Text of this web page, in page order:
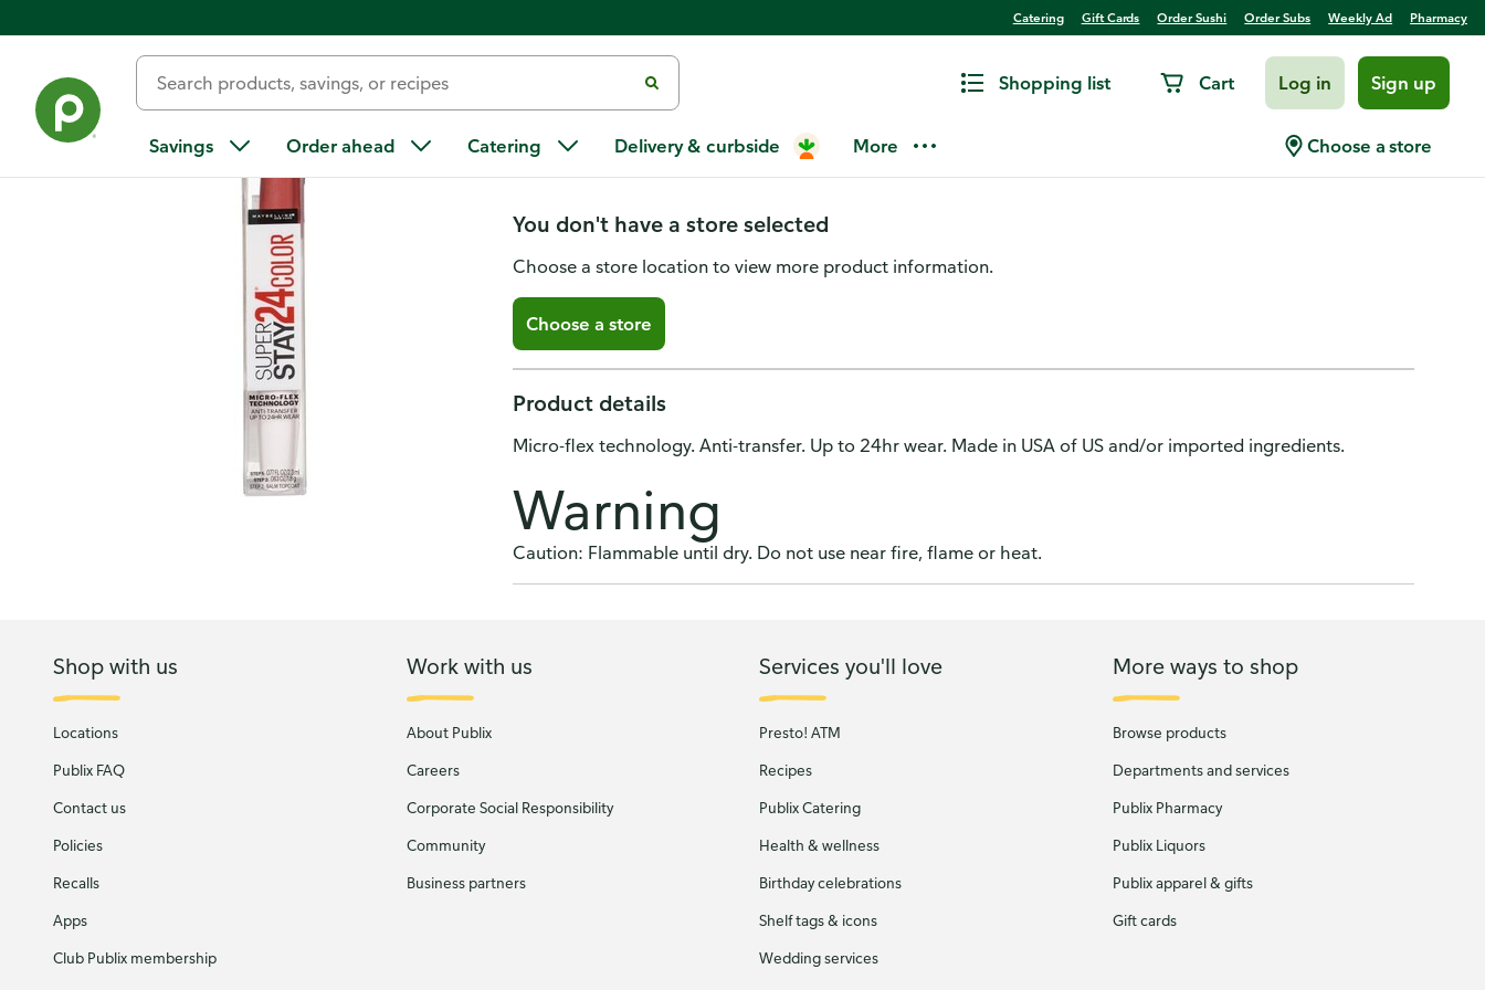
Catering Gift Cards Order Sushi Order Subs Weekly Ad Pharmacy
Shopping list Cart Log in Sign up
Savings Order ahead Catering Delivery & curbside More Choose a store
Maybelline Super Stay Lip Color/Balm Topcoat, 24 Color,
150 Timeless Toffee
You don't have a store selected
Choose a store location to view more product information.
Choose a store
Product details
Micro-flex technology. Anti-transfer. Up to 24hr wear. Made in USA of US and/or imported ingredients.
Warning
Caution: Flammable until dry. Do not use near fire, flame or heat.
Shop with us
Locations
Publix FAQ
Contact us
Policies
Recalls
Apps
Club Publix membership
Work with us
About Publix
Careers
Corporate Social Responsibility
Community
Business partners
Services you'll love
Presto! ATM
Recipes
Publix Catering
Health & wellness
Birthday celebrations
Shelf tags & icons
Wedding services
More ways to shop
Browse products
Departments and services
Publix Pharmacy
Publix Liquors
Publix apparel & gifts
Gift cards